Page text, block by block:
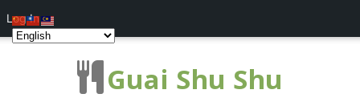
Guai Shu Shu
Log In